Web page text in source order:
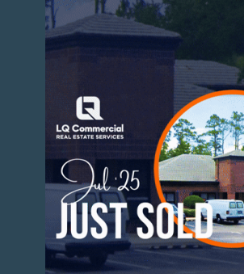
Strong absorption across
workforce housing
Increasing rents, though still
national averages
High demand from young
and incoming workforce
other employers
Developers are responding with
infill and suburban garden-style
particularly in high-growth